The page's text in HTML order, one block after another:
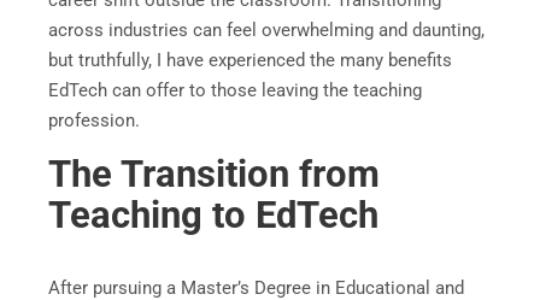
across industries can feel overwhelming and daunting,
but truthfully, I have experienced the many benefits
EdTech can offer to those leaving the teaching
profession.
The Transition from
Teaching to EdTech
After pursuing a Master’s Degree in Educational and